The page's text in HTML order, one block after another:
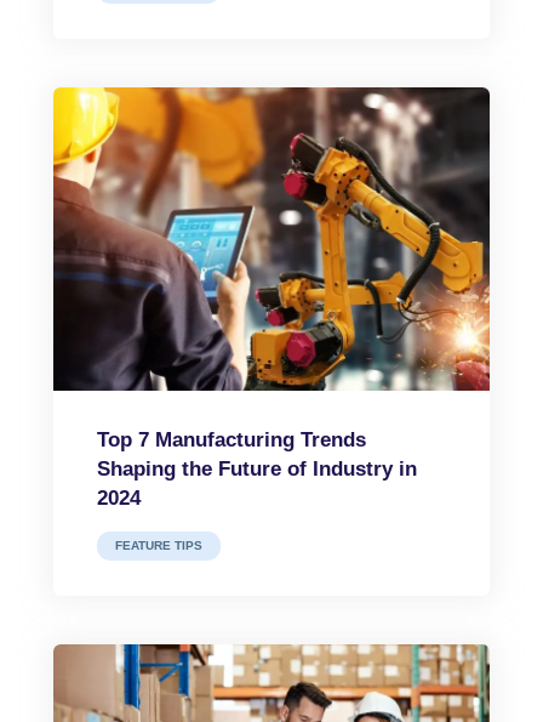
Top 7 Manufacturing Trends
Shaping the Future of Industry in
2024
FEATURE TIPS